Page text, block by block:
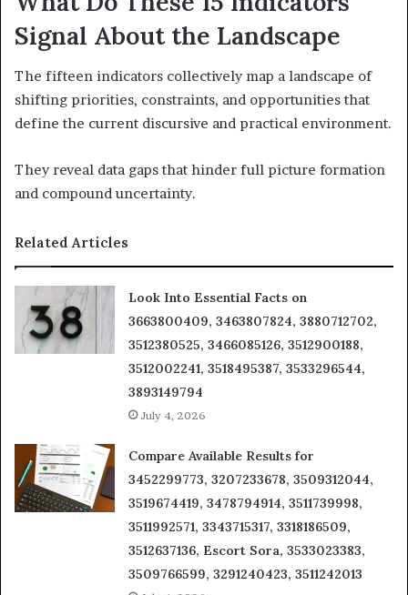
Signal About the Landscape
The fifteen indicators collectively map a landscape of
shifting priorities, constraints, and opportunities that
define the current discursive and practical environment.
They reveal data gaps that hinder full picture formation
and compound uncertainty.
Related Articles
Look Into Essential Facts on
3663800409, 3463807824, 3880712702,
3512380525, 3466085126, 3512900188,
3512002241, 3518495387, 3533296544,
3893149794
July 4, 2026
Compare Available Results for
3452299773, 3207233678, 3509312044,
3519674419, 3478794914, 3511739998,
3511992571, 3343715317, 3318186509,
3512637136, Escort Sora, 3533023383,
3509766599, 3291240423, 3511242013